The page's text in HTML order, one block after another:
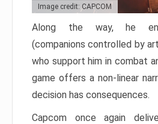
Image credit: CAPCOM
Along the way, he
(companions controlled by
who support him in combat
game offers a non-linear
decision has consequences.
Capcom once again